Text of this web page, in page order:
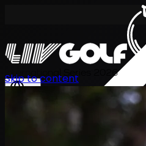
International Series 2026
Skip to content